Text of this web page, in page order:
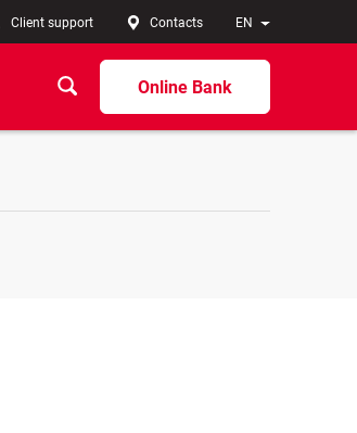
EN
Client support Contacts
Online Bank